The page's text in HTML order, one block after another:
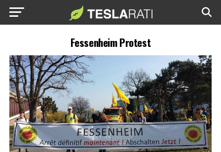
Fessenheim Protest